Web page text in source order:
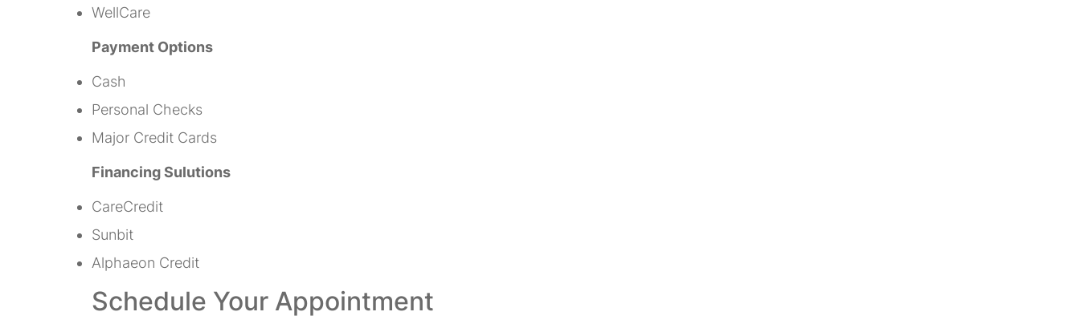
WellCare
Payment Options
Cash
Personal Checks
Major Credit Cards
Financing Sulutions
CareCredit
Sunbit
Alphaeon Credit
Schedule Your Appointment